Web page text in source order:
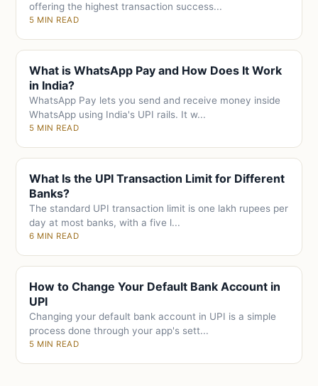
offering the highest transaction success...
5 MIN READ
What is WhatsApp Pay and How Does It Work
in India?
WhatsApp Pay lets you send and receive money inside
WhatsApp using India's UPI rails. It w...
5 MIN READ
What Is the UPI Transaction Limit for Different
Banks?
The standard UPI transaction limit is one lakh rupees per
day at most banks, with a five l...
6 MIN READ
How to Change Your Default Bank Account in
UPI
Changing your default bank account in UPI is a simple
process done through your app's sett...
5 MIN READ